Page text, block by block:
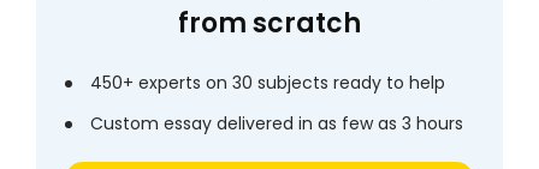
from scratch
450+ experts on 30 subjects ready to help
Custom essay delivered in as few as 3 hours